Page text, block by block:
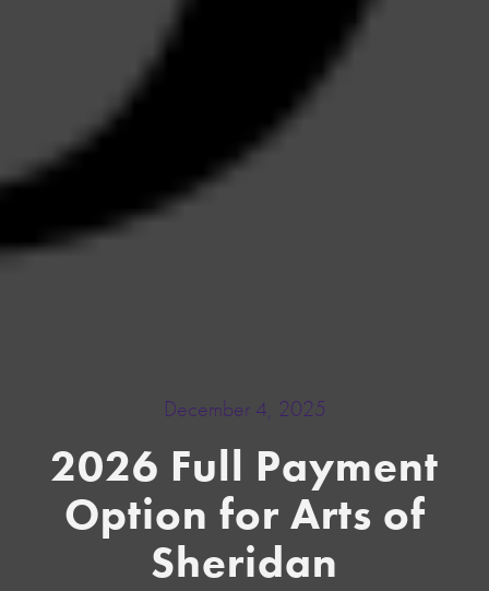
December 4, 2025
2026 Full Payment
Option for Arts of
Sheridan